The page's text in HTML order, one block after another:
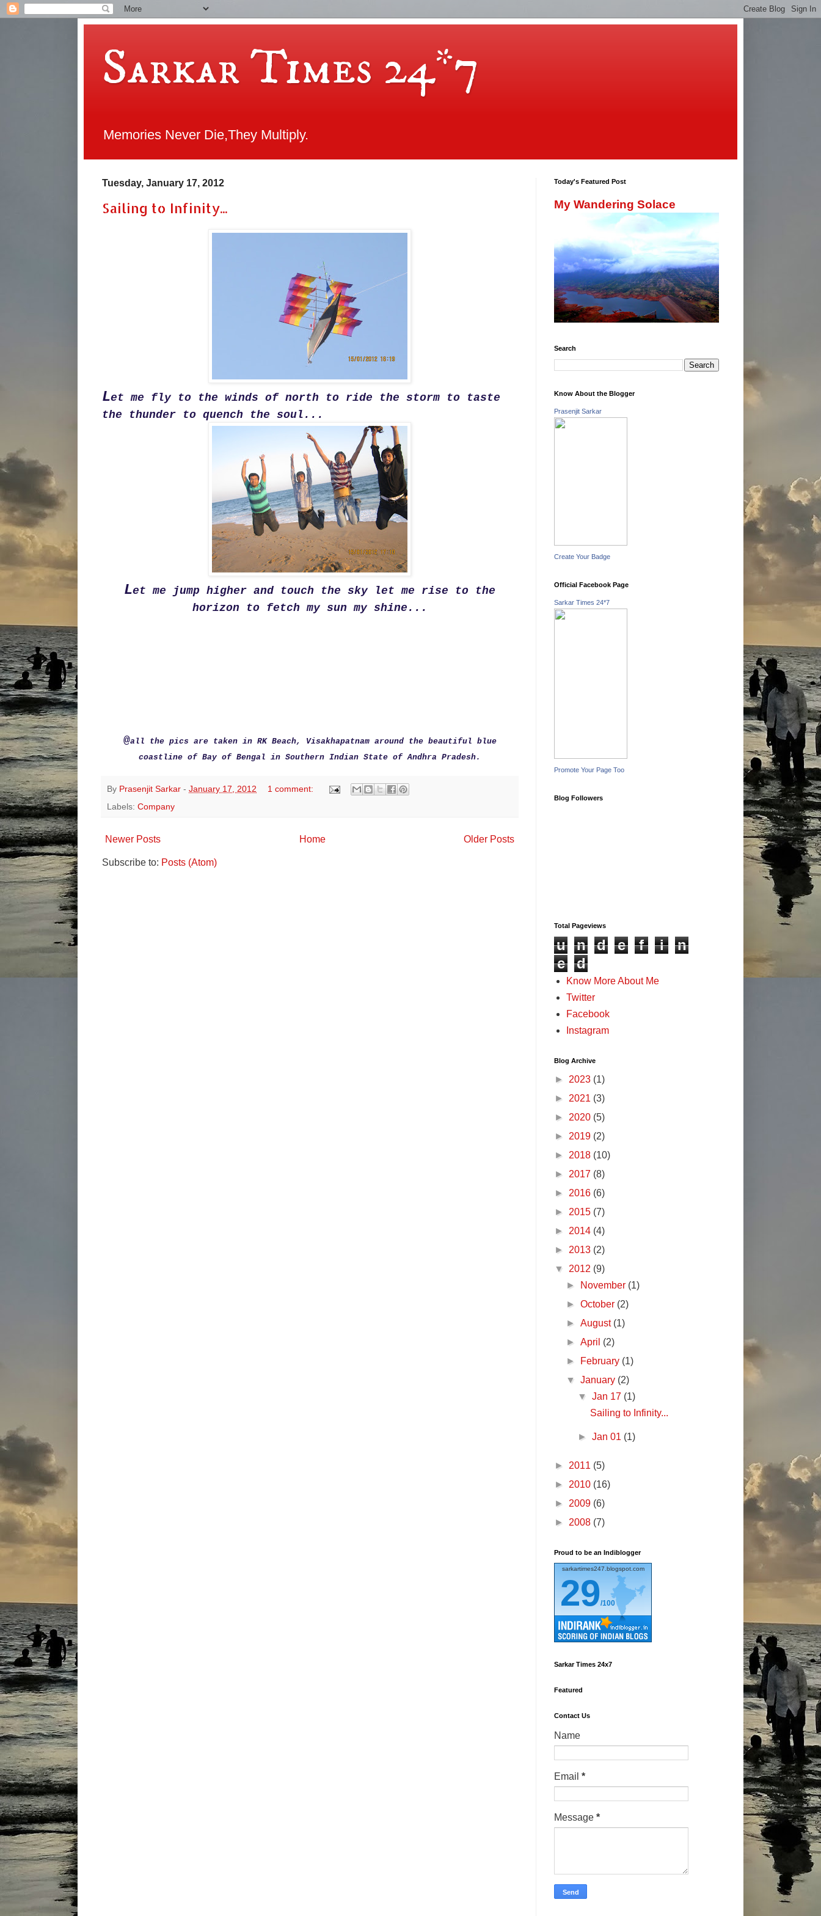
Sarkar Times 24*7
Memories Never Die,They Multiply.
Tuesday, January 17, 2012
Sailing to Infinity...
Let me fly to the winds of north to ride the storm to taste
the thunder to quench the soul...
Let me jump higher and touch the sky let me rise to the
horizon to fetch my sun my shine...
@all the pics are taken in RK Beach, Visakhapatnam around the beautiful blue
coastline of Bay of Bengal in Southern Indian State of Andhra Pradesh.
By Prasenjit Sarkar - January 17, 2012
1 comment:
Labels: Company
Newer Posts Older Posts
Home
Subscribe to: Posts (Atom)
Today's Featured Post
My Wandering Solace
Search
Know About the Blogger
Prasenjit Sarkar
Create Your Badge
Official Facebook Page
Sarkar Times 24*7
Promote Your Page Too
Blog Followers
Total Pageviews
u n d e f i
n
e
d
Know More About Me
Twitter
Facebook
Instagram
Blog Archive
► 2023 (1)
► 2021 (3)
► 2020 (5)
► 2019 (2)
► 2018 (10)
► 2017 (8)
► 2016 (6)
► 2015 (7)
► 2014 (4)
► 2013 (2)
▼ 2012 (9)
►
November (1)
►October (2)
►August (1)
►April (2)
►
February (1)
▼January (2)
▼Jan 17 (1)
Sailing to Infinity...
►Jan 01 (1)
► 2011 (5)
► 2010 (16)
► 2009 (6)
► 2008 (7)
Proud to be an Indiblogger
sarkartimes247.blogspot.com
29/100
Sarkar Times 24x7
Featured
Contact Us
Name
Email *
Message *